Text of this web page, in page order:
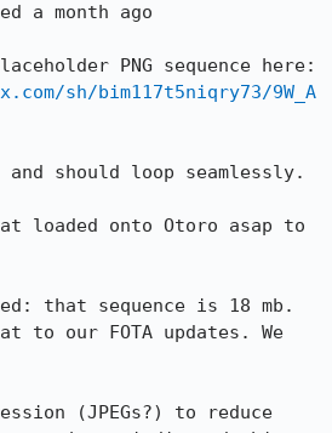
a month ago
sh/bim117t5niqry73/9W_A
should loop seamlessly.
onto Otoro asap to
that sequence is 18 mb.
to our FOTA updates. We